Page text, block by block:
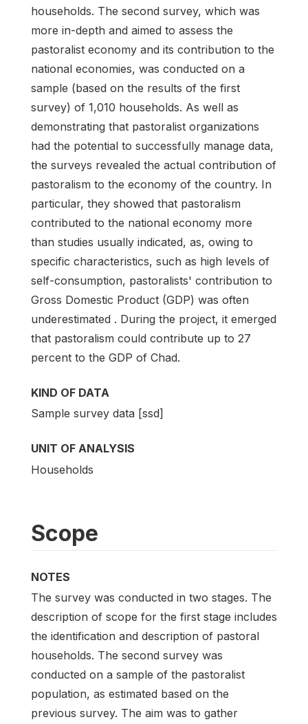
households. The second survey, which was
more in-depth and aimed to assess the
pastoralist economy and its contribution to the
national economies, was conducted on a
sample (based on the results of the first
survey) of 1,010 households. As well as
demonstrating that pastoralist organizations
had the potential to successfully manage data,
the surveys revealed the actual contribution of
pastoralism to the economy of the country. In
particular, they showed that pastoralism
contributed to the national economy more
than studies usually indicated, as, owing to
specific characteristics, such as high levels of
self-consumption, pastoralists' contribution to
Gross Domestic Product (GDP) was often
underestimated . During the project, it emerged
that pastoralism could contribute up to 27
percent to the GDP of Chad.
KIND OF DATA
Sample survey data [ssd]
UNIT OF ANALYSIS
Households
Scope
NOTES
The survey was conducted in two stages. The
description of scope for the first stage includes
the identification and description of pastoral
households. The second survey was
conducted on a sample of the pastoralist
population, as estimated based on the
previous survey. The aim was to gather